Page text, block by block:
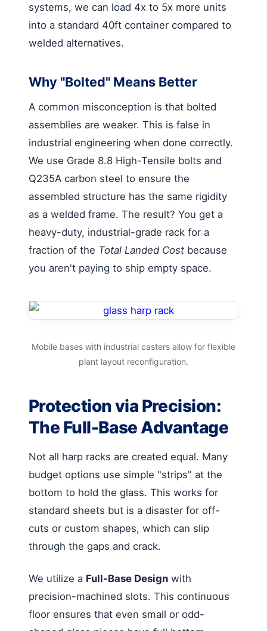
systems, we can load 4x to 5x more units
into a standard 40ft container compared to
welded alternatives.
Why "Bolted" Means Better
A common misconception is that bolted
assemblies are weaker. This is false in
industrial engineering when done correctly.
We use Grade 8.8 High-Tensile bolts and
Q235A carbon steel to ensure the
assembled structure has the same rigidity
as a welded frame. The result? You get a
heavy-duty, industrial-grade rack for a
fraction of the Total Landed Cost because
you aren't paying to ship empty space.
Mobile bases with industrial casters allow for flexible
plant layout reconfiguration.
Protection via Precision:
The Full-Base Advantage
Not all harp racks are created equal. Many
budget options use simple "strips" at the
bottom to hold the glass. This works for
standard sheets but is a disaster for off-
cuts or custom shapes, which can slip
through the gaps and crack.
We utilize a Full-Base Design with
precision-machined slots. This continuous
floor ensures that even small or odd-